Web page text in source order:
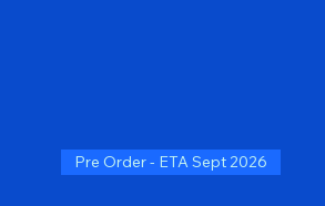
Pre Order - ETA Sept 2026